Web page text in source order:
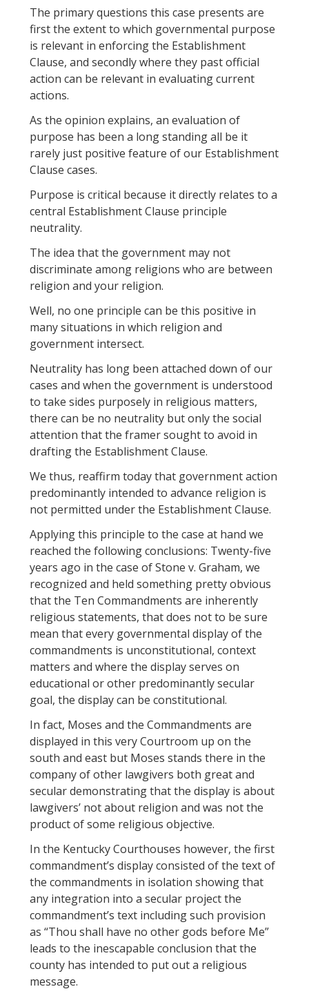
The primary questions this case presents are
first the extent to which governmental purpose
is relevant in enforcing the Establishment
Clause, and secondly where they past official
action can be relevant in evaluating current
actions.
As the opinion explains, an evaluation of
purpose has been a long standing all be it
rarely just positive feature of our Establishment
Clause cases.
Purpose is critical because it directly relates to a
central Establishment Clause principle
neutrality.
The idea that the government may not
discriminate among religions who are between
religion and your religion.
Well, no one principle can be this positive in
many situations in which religion and
government intersect.
Neutrality has long been attached down of our
cases and when the government is understood
to take sides purposely in religious matters,
there can be no neutrality but only the social
attention that the framer sought to avoid in
drafting the Establishment Clause.
We thus, reaffirm today that government action
predominantly intended to advance religion is
not permitted under the Establishment Clause.
Applying this principle to the case at hand we
reached the following conclusions: Twenty-five
years ago in the case of Stone v. Graham, we
recognized and held something pretty obvious
that the Ten Commandments are inherently
religious statements, that does not to be sure
mean that every governmental display of the
commandments is unconstitutional, context
matters and where the display serves on
educational or other predominantly secular
goal, the display can be constitutional.
In fact, Moses and the Commandments are
displayed in this very Courtroom up on the
south and east but Moses stands there in the
company of other lawgivers both great and
secular demonstrating that the display is about
lawgivers’ not about religion and was not the
product of some religious objective.
In the Kentucky Courthouses however, the first
commandment’s display consisted of the text of
the commandments in isolation showing that
any integration into a secular project the
commandment’s text including such provision
as “Thou shall have no other gods before Me”
leads to the inescapable conclusion that the
county has intended to put out a religious
message.